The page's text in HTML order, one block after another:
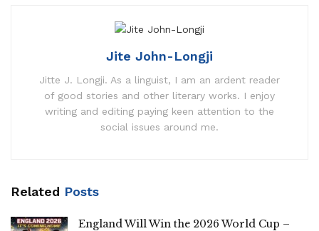
Jite John-Longji
Jitte J. Longji. As a linguist, I am an ardent reader
of good stories and other literary works. I enjoy
writing and editing paying keen attention to the
social issues around me.
Related Posts
England Will Win the 2026 World Cup –